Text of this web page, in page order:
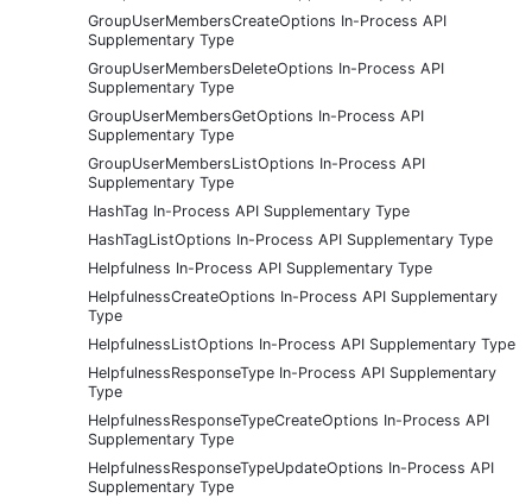
GroupUserMembersCreateOptions In-Process API
Supplementary Type
GroupUserMembersDeleteOptions In-Process API
Supplementary Type
GroupUserMembersGetOptions In-Process API
Supplementary Type
GroupUserMembersListOptions In-Process API
Supplementary Type
HashTag In-Process API Supplementary Type
HashTagListOptions In-Process API Supplementary Type
Helpfulness In-Process API Supplementary Type
HelpfulnessCreateOptions In-Process API Supplementary
Type
HelpfulnessListOptions In-Process API Supplementary Type
HelpfulnessResponseType In-Process API Supplementary
Type
HelpfulnessResponseTypeCreateOptions In-Process API
Supplementary Type
HelpfulnessResponseTypeUpdateOptions In-Process API
Supplementary Type